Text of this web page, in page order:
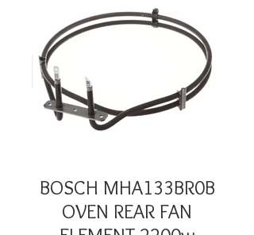
BOSCH MHA133BR0B
OVEN REAR FAN